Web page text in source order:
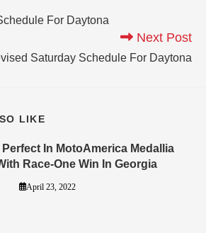
For Daytona
Next Post
Saturday Schedule For Daytona
LIKE
In MotoAmerica Medallia
Race-One Win In Georgia
April 23, 2022